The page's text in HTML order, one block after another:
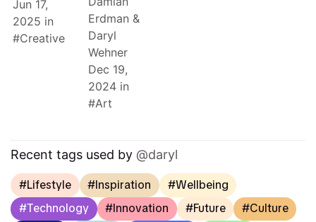
Jun 17,
2025 in
Creative
Erdman &
Daryl
Wehner
Dec 19,
2024in
Art
Recent tags used by daryl
Lifestyle Inspiration
Wellbeing
Technology
Innovation Future
Culture